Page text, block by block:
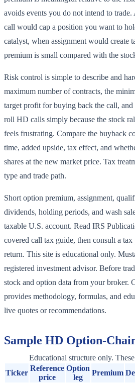
avoids events you do not intend to
call would cap a position you want to
catalyst, when assignment would create
premium is small compared with the
Risk control is simple to describe and
maximum number of contracts, the
target profit for buying back the call,
roll HD calls simply because the stock
feels frustrating. Compare the buyback
time, added upside, tax effect, and
shares at the new market price. Tax
type and trade path.
Short option premium, assignment,
dividends, holding periods, and wash
taxable U.S. account. Read IRS
covered call tax guide, then consult a
return. This site is educational only.
registered investment advisor. Before
stock and option data from your broker.
provides methodology, formulas, and
live quotes or recommendations.
Sample HD Option-
Educational structure only.
Ticker
Reference
price
Option
leg
Premium